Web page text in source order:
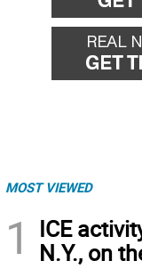
MOST VIEWED
1
ICE
N.Y., on